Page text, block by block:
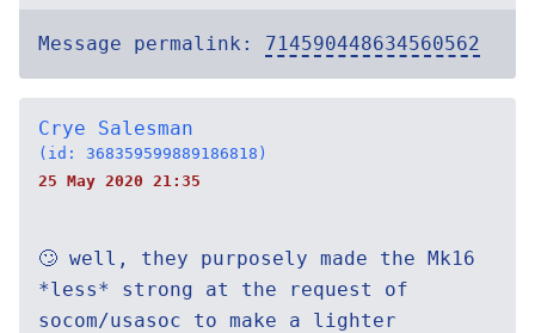
Message permalink: 714590448634560562
Crye Salesman
(id: 368359599889186818)
25 May 2020 21:35
🙄 well, they purposely made the Mk16
*less* strong at the request of
socom/usasoc to make a lighter